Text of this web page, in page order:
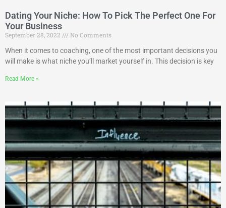
Dating Your Niche: How To Pick The Perfect One For
Your Business
September 28, 2022
No Comments
When it comes to coaching, one of the most important decisions you
will make is what niche you’ll market yourself in. This decision is key
Read More »